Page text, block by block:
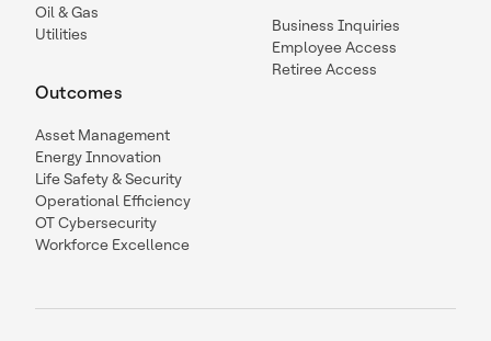
Oil & Gas
Utilities
Outcomes
Asset Management
Energy Innovation
Life Safety & Security
Operational Efficiency
OT Cybersecurity
Workforce Excellence
Business Inquiries
Employee Access
Retiree Access